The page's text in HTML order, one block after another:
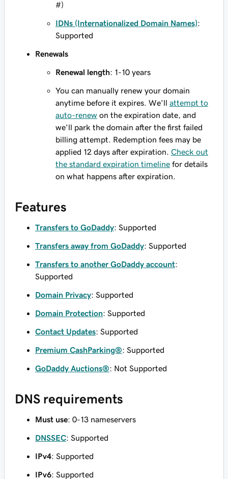
#)
IDNs (Internationalized Domain Names):
Supported
Renewals
Renewal length: 1-10 years
You can manually renew your domain
anytime before it expires. We'll attempt to
auto-renew on the expiration date, and
we'll park the domain after the first failed
billing attempt. Redemption fees may be
applied 12 days after expiration. Check out
the standard expiration timeline for details
on what happens after expiration.
Features
Transfers to GoDaddy: Supported
Transfers away from GoDaddy: Supported
Transfers to another GoDaddy account:
Supported
Domain Privacy: Supported
Domain Protection: Supported
Contact Updates: Supported
Premium CashParking®: Supported
GoDaddy Auctions®: Not Supported
DNS requirements
Must use: 0-13 nameservers
DNSSEC: Supported
IPv4: Supported
IPv6: Supported